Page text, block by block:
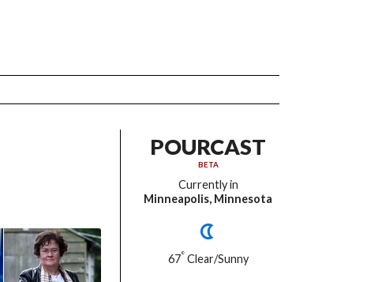
POURCAST
BETA
Currently in
Minneapolis, Minnesota
67° Clear/Sunny